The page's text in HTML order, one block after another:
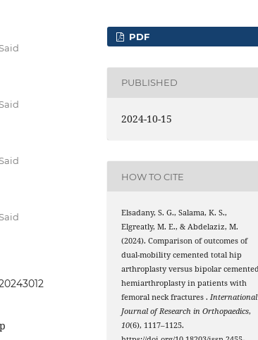
PDF
PUBLISHED
2024-10-15
HOW TO CITE
Elsadany, S. G., Salama, K. S.,
Elgreatly, M. E., & Abdelaziz, M.
(2024). Comparison of outcomes of
dual-mobility cemented total hip
arthroplasty versus bipolar
hemiarthroplasty in patients with
femoral neck fractures .International
Journal of Research in Orthopaedics,
10(6), 1117–1125.